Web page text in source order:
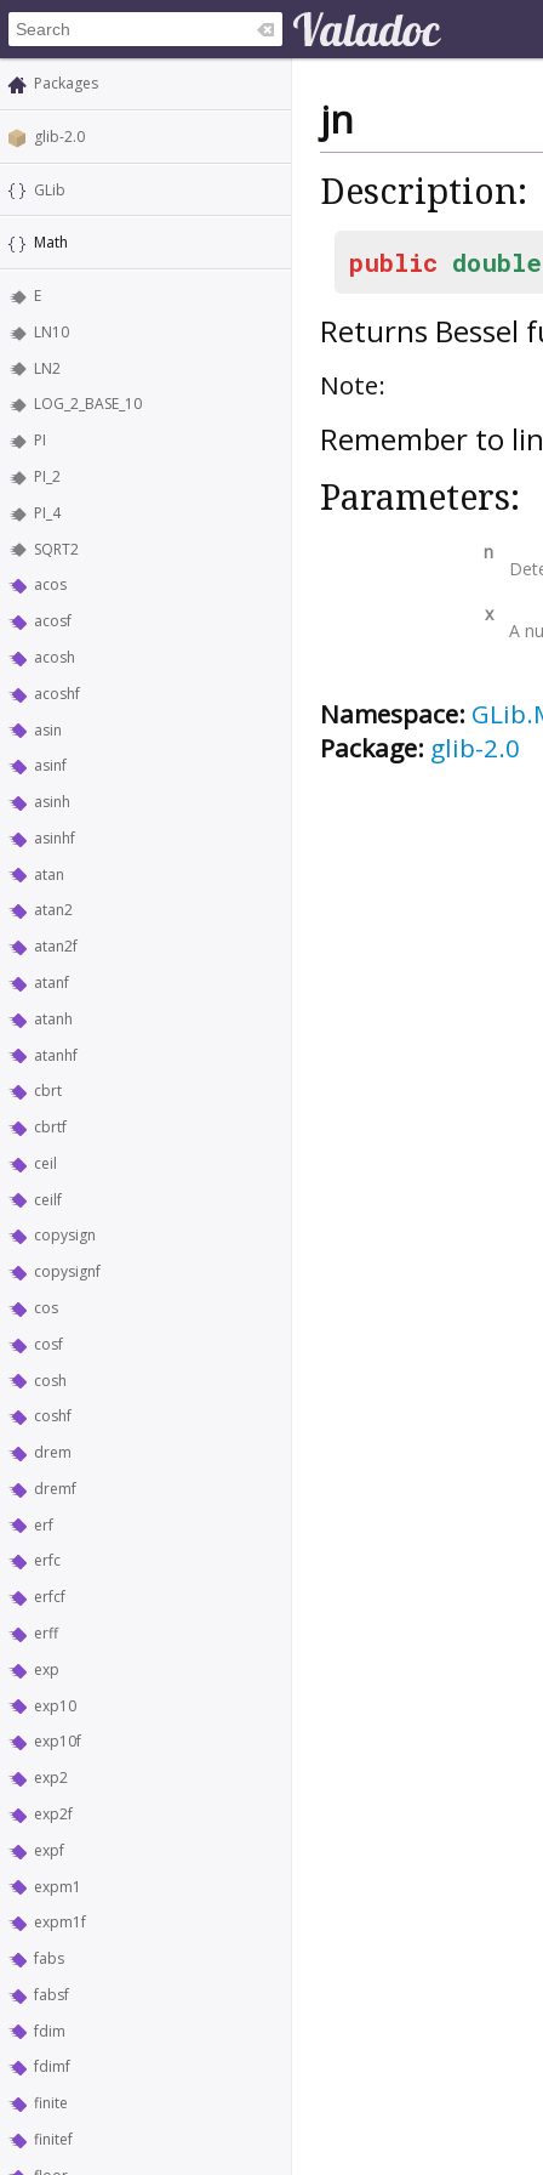
Packages
glib-2.0
GLib
Math
E
LN10
LN2
LOG_2_BASE_10
PI
PI_2
PI_4
SQRT2
acos
acosf
acosh
acoshf
asin
asinf
asinh
asinhf
atan
atan2
atan2f
atanf
atanh
atanhf
cbrt
cbrtf
ceil
ceilf
copysign
copysignf
cos
cosf
cosh
coshf
drem
dremf
erf
erfc
erfcf
erff
exp
exp10
exp10f
exp2
exp2f
expf
expm1
expm1f
fabs
fabsf
fdim
fdimf
finite
finitef
jn
Description:
public double
Returns Bessel
Note:
Remember to
Parameters:
n
x
A
Namespace:
Package: glib-2.0